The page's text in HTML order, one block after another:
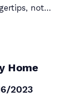
not…
Home
2023